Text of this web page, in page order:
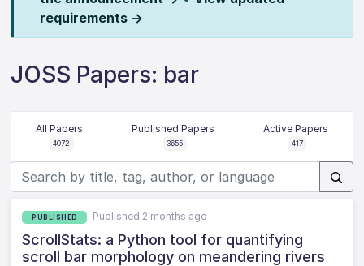
requirements →
JOSS Papers: bar
All Papers
4072
Published Papers
3655
Active Papers
417
PUBLISHED Published 2 months ago
ScrollStats: a Python tool for quantifying
scroll bar morphology on meandering rivers